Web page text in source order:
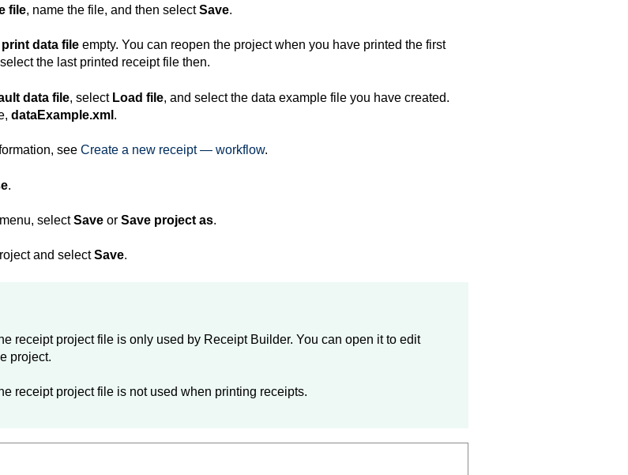
file, name the file, and then selectSave.
print data fileempty. You can reopen the project when you have printed the first
the last printed receipt file then.
data file, select Load file, and select the data example file you have created.
dataExample.xml .
see Create a new receipt — workflow.
.
selectSaveor Save project as.
and selectSave.
receipt project file is only used by Receipt Builder. You can open it to edit
project.
receipt project file is not used when printing receipts.